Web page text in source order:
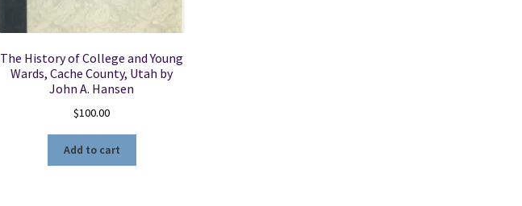
The History of College and Young
Wards, Cache County, Utah by
John A. Hansen
$100.00
Add to cart